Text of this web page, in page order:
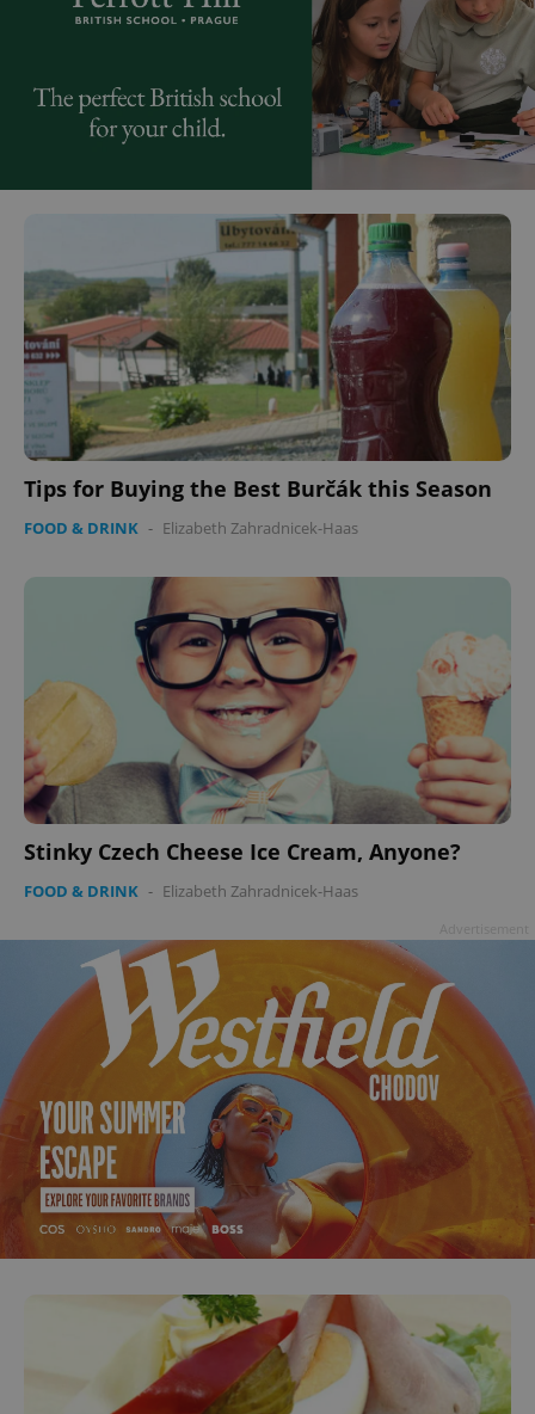
Tips for Buying the Best Burčák this Season
FOOD & DRINK - Elizabeth Zahradnicek-Haas
Stinky Czech Cheese Ice Cream, Anyone?
FOOD & DRINK - Elizabeth Zahradnicek-Haas